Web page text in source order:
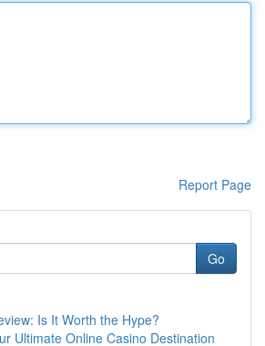
Report Page
Go
Is It Worth the Hype?
Ultimate Online Casino Destination